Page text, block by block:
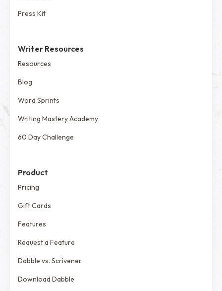
Press Kit
Writer Resources
Resources
Blog
Word Sprints
Writing Mastery Academy
60 Day Challenge
Product
Pricing
Gift Cards
Features
Request a Feature
Dabble vs. Scrivener
Download Dabble